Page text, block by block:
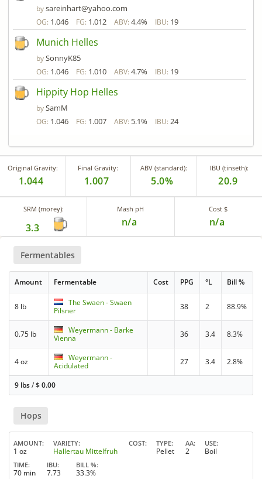
bysareinhart@yahoo.com
OG: 1.046 FG: 1.012 ABV: 4.4% IBU: 19
Munich Helles
bySonnyK85
OG: 1.046 FG: 1.010 ABV: 4.7% IBU: 19
Hippity Hop Helles
bySamM
OG: 1.046 FG: 1.007 ABV: 5.1% IBU: 24
Original Gravity:
1.044
Final Gravity:
1.007
ABV (standard):
5.0%
IBU (tinseth):
20.9
SRM (morey):
3.3
Mash pH
n/a
Cost $
n/a
Fermentables
Amount Fermentable Cost PPG °L Bill %
8 lb
The Swaen - Swaen
Pilsner
38 2 88.9%
0.75 lb
Weyermann - Barke
Vienna
36 3.4 8.3%
4 oz
Weyermann -
Acidulated
27 3.4 2.8%
9 lbs/$0.00
Hops
AMOUNT
1 oz
VARIETY
Hallertau Mittelfruh
COST TYPE
Pellet
AA
2
USE
Boil
TIME
70 min
IBU
7.73
BILL %
33.3%